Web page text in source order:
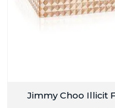
Jimmy Choo Illicit